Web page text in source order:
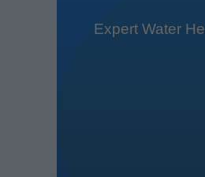
Expert Water